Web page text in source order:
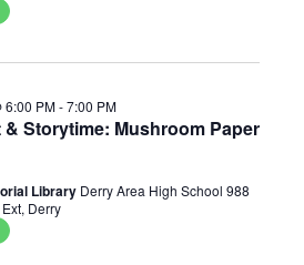
g
t
i
s
v
& Storytime: Mushroom Paper
6:00 PM-7:00 PM
Library Derry Area High School 988
Derry